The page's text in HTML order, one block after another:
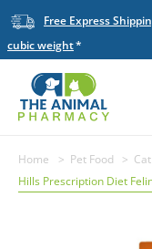
Free Express
cubic weight
Home Pet Food
Hills Prescription Diet